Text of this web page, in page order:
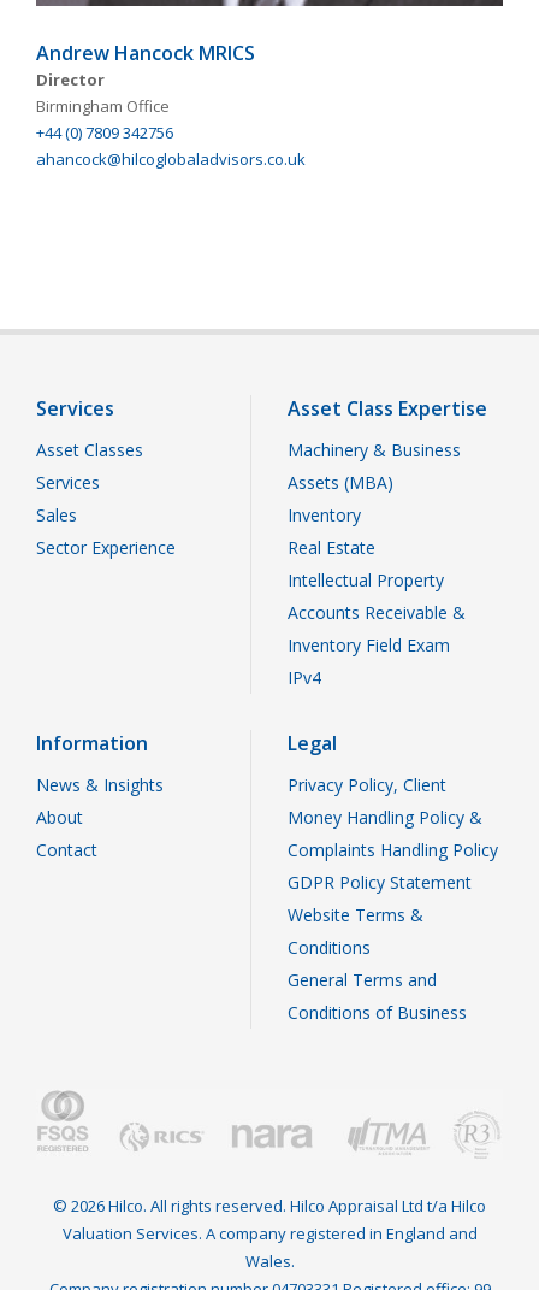
Andrew Hancock MRICS
Director
Birmingham Office
+44 (0) 7809 342756
ahancock@hilcoglobaladvisors.co.uk
Services
Asset Classes
Services
Sales
Sector Experience
Asset Class Expertise
Machinery & Business
Assets (MBA)
Inventory
Real Estate
Intellectual Property
Accounts Receivable &
Inventory Field Exam
IPv4
Information
News & Insights
About
Contact
Legal
Privacy Policy, Client
Money Handling Policy &
Complaints Handling Policy
GDPR Policy Statement
Website Terms &
Conditions
General Terms and
Conditions of Business
© 2026 Hilco. All rights reserved. Hilco Appraisal Ltd t/a Hilco
Valuation Services. A company registered in England and
Wales.